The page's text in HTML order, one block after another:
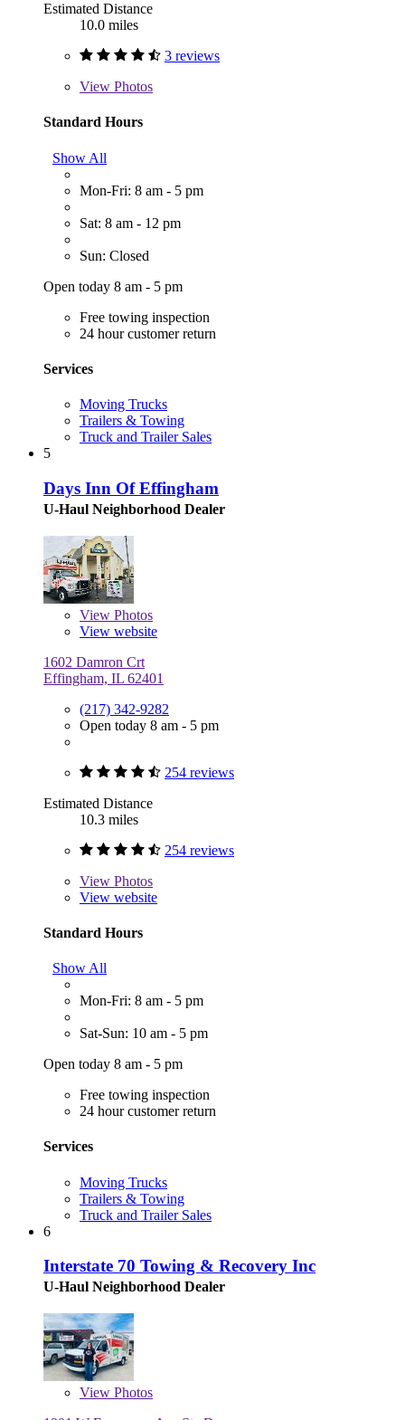
Estimated Distance
10.0 miles
3 reviews
View Photos
Standard Hours
Show All
Mon-Fri: 8 am - 5 pm
Sat: 8 am - 12 pm
Sun: Closed
Open today 8 am - 5 pm
Free towing inspection
24 hour customer return
Services
Moving Trucks
Trailers & Towing
Truck and Trailer Sales
5
Days Inn Of Effingham
U-Haul Neighborhood Dealer
View Photos
View website
1602 Damron Crt
Effingham, IL 62401
(217) 342-9282
Open today 8 am - 5 pm
254 reviews
Estimated Distance
10.3 miles
254 reviews
View Photos
View website
Standard Hours
Show All
Mon-Fri: 8 am - 5 pm
Sat-Sun: 10 am - 5 pm
Open today 8 am - 5 pm
Free towing inspection
24 hour customer return
Services
Moving Trucks
Trailers & Towing
Truck and Trailer Sales
6
Interstate 70 Towing & Recovery Inc
U-Haul Neighborhood Dealer
View Photos